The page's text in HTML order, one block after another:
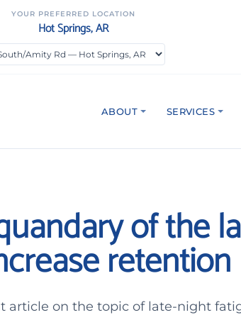
YOUR PREFERRED LOCATION
Hot Springs, AR
ABOUT SERVICES
of the
retention
article on the topic of late-night